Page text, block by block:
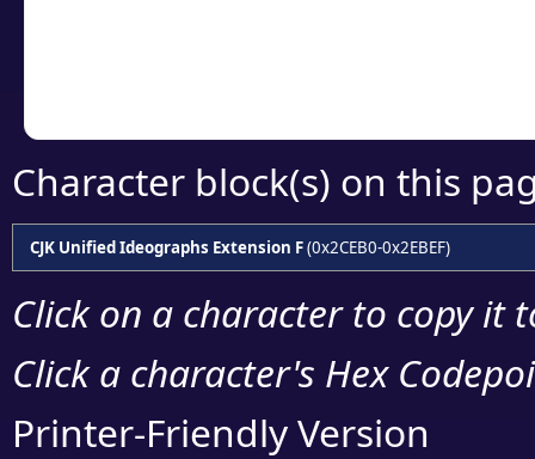
Character block(s) on this
CJK Unified Ideographs Extension F(0x2CEB0-0x2EBEF)
Click on a character to copy it
Click a character's Hex
Printer-Friendly Version